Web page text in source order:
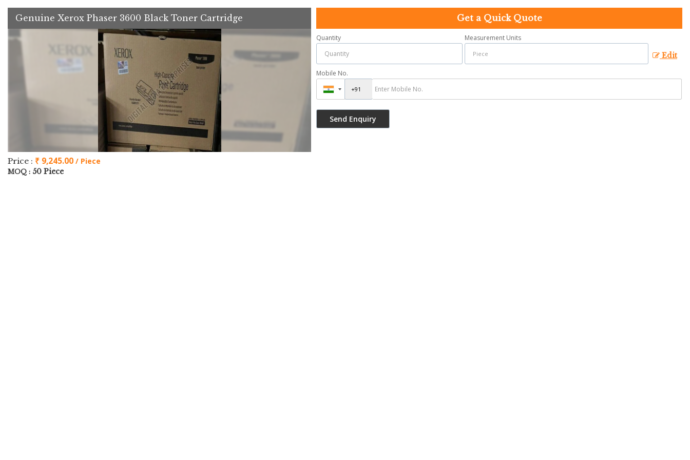
Genuine Xerox Phaser 3600 Black Toner Cartridge
Price : ₹ 9,245.00 / Piece
MOQ : 50 Piece
Get a Quick Quote
Quantity Measurement Units
Edit
Mobile No.